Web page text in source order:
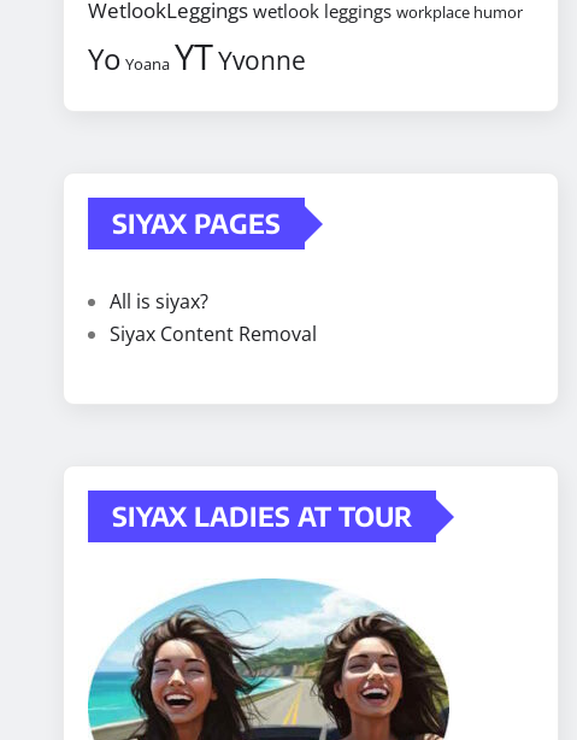
WetlookLeggings wetlook leggings workplace humor
Yo Yoana YTYvonne
SIYAX PAGES
All is siyax?
Siyax Content Removal
SIYAX LADIES AT TOUR